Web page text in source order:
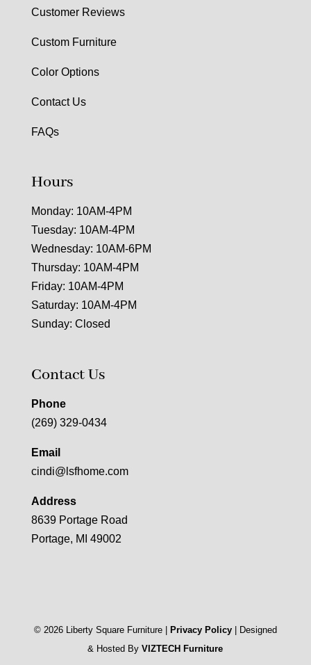
Customer Reviews
Custom Furniture
Color Options
Contact Us
FAQs
Hours
Monday: 10AM-4PM
Tuesday: 10AM-4PM
Wednesday: 10AM-6PM
Thursday: 10AM-4PM
Friday: 10AM-4PM
Saturday: 10AM-4PM
Sunday: Closed
Contact Us
Phone
(269) 329-0434
Email
cindi@lsfhome.com
Address
8639 Portage Road
Portage, MI 49002
© 2026Liberty Square Furniture | Privacy Policy| Designed
& Hosted ByVIZTECH Furniture